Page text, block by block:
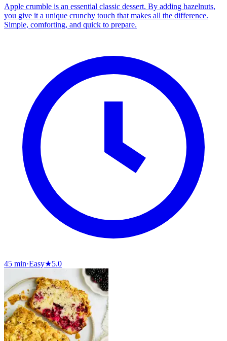
Apple crumble is an essential classic dessert. By adding hazelnuts,
you give it a unique crunchy touch that makes all the difference.
Simple, comforting, and quick to prepare.
45 min·Easy★5.0